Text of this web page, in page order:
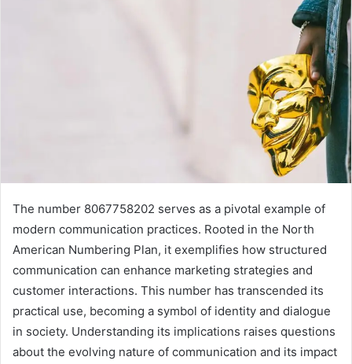
The number 8067758202 serves as a pivotal example of
modern communication practices. Rooted in the North
American Numbering Plan, it exemplifies how structured
communication can enhance marketing strategies and
customer interactions. This number has transcended its
practical use, becoming a symbol of identity and dialogue
in society. Understanding its implications raises questions
about the evolving nature of communication and its impact